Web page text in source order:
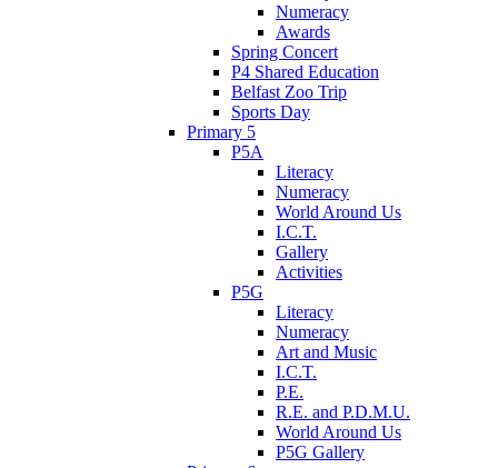
Numeracy
Awards
Spring Concert
P4 Shared Education
Belfast Zoo Trip
Sports Day
Primary 5
P5A
Literacy
Numeracy
World Around Us
I.C.T.
Gallery
Activities
P5G
Literacy
Numeracy
Art and Music
I.C.T.
P.E.
R.E. and P.D.M.U.
World Around Us
P5G Gallery